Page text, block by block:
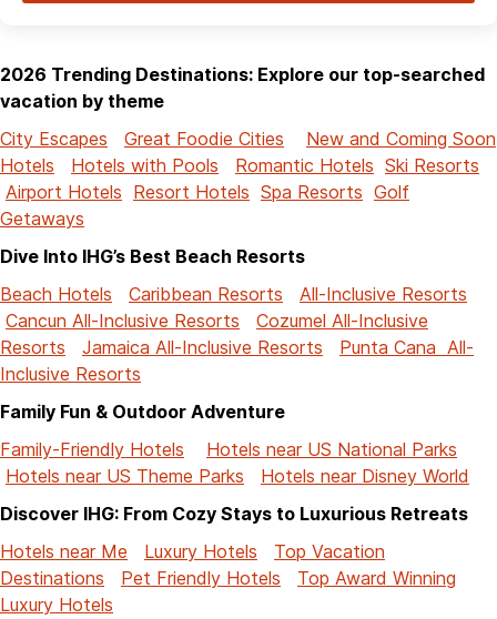
2026 Trending Destinations: Explore our top-searched
vacation by theme
City Escapes
Great Foodie Cities
New and Coming Soon
Hotels
Hotels with Pools Romantic Hotels Ski Resorts
Airport Hotels Resort Hotels Spa Resorts Golf
Getaways
Dive Into IHG’s Best Beach Resorts
Beach Hotels
Caribbean Resorts
All-Inclusive Resorts
Cancun All-Inclusive Resorts
Cozumel All-Inclusive
Resorts
Jamaica All-Inclusive Resorts
Punta Cana All-
Inclusive Resorts
Family Fun & Outdoor Adventure
Family-Friendly Hotels
Hotels near US National Parks
Hotels near US Theme Parks
Hotels near Disney World
Discover IHG: From Cozy Stays to Luxurious Retreats
Hotels near Me
Luxury Hotels
Top Vacation
Destinations
Pet Friendly Hotels
Top Award Winning
Luxury Hotels